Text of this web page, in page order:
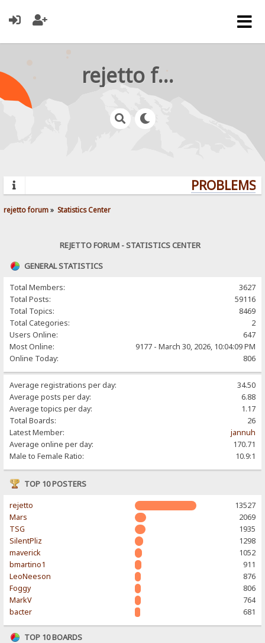
rejetto forum
rejetto forum» Statistics Center
REJETTO FORUM - STATISTICS CENTER
GENERAL STATISTICS
Total Members:
3627
Total Posts:
59116
Total Topics:
8469
Total Categories:
2
Users Online:
647
Most Online:
9177 - March 30, 2026, 10:04:09 PM
Online Today:
806
Average registrations per day:
34.50
Average posts per day:
6.88
Average topics per day:
1.17
Total Boards:
26
Latest Member:
jannuh
Average online per day:
170.71
Male to Female Ratio:
10.9:1
TOP 10 POSTERS
rejetto
13527
Mars
2069
TSG
1935
SilentPliz
1298
maverick
1052
bmartino1
911
LeoNeeson
876
Foggy
806
MarkV
764
bacter
681
TOP 10 BOARDS